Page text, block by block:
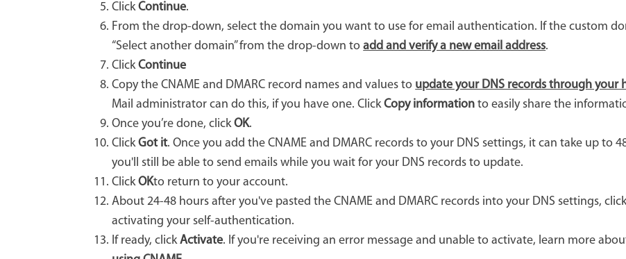
ClickContinue.
From the drop-down, select the domain you want to use for email authentication. If the custom
“Select another domain” from the drop-down toadd and verify a new email address.
ClickContinue
Copy the CNAME and DMARC record names and values to update your DNS records through your
Mail administrator can do this, if you have one. ClickCopy information to easily share the
Once you’re done, clickOK.
ClickGot it. Once you add the CNAME and DMARC records to your DNS settings, it can take up to
you'll still be able to send emails while you wait for your DNS records to update.
ClickOKto return to your account.
About 24-48 hours after you've pasted the CNAME and DMARC records into your DNS settings,
activating your self-authentication.
If ready, clickActivate. If you're receiving an error message and unable to activate, learn more